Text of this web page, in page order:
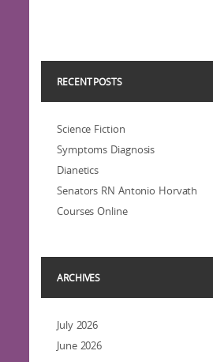
RECENT POSTS
Science Fiction
Symptoms Diagnosis
Dianetics
Senators RN Antonio Horvath
Courses Online
ARCHIVES
July 2026
June 2026